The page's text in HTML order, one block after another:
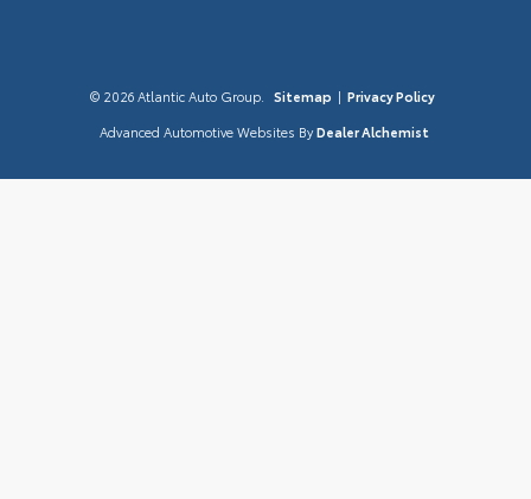
© 2026 Atlantic Auto Group. Sitemap | Privacy Policy
Advanced Automotive Websites By Dealer Alchemist